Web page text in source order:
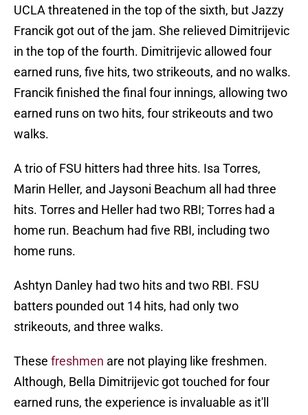
UCLA threatened in the top of the sixth, but Jazzy
Francik got out of the jam. She relieved Dimitrijevic
in the top of the fourth. Dimitrijevic allowed four
earned runs, five hits, two strikeouts, and no walks.
Francik finished the final four innings, allowing two
earned runs on two hits, four strikeouts and two
walks.
A trio of FSU hitters had three hits. Isa Torres,
Marin Heller, and Jaysoni Beachum all had three
hits. Torres and Heller had two RBI; Torres had a
home run. Beachum had five RBI, including two
home runs.
Ashtyn Danley had two hits and two RBI. FSU
batters pounded out 14 hits, had only two
strikeouts, and three walks.
These freshmen are not playing like freshmen.
Although, Bella Dimitrijevic got touched for four
earned runs, the experience is invaluable as it'll